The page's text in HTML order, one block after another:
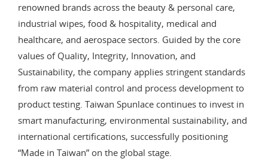
renowned brands across the beauty & personal care,
industrial wipes, food & hospitality, medical and
healthcare, and aerospace sectors. Guided by the core
values of Quality, Integrity, Innovation, and
Sustainability, the company applies stringent standards
from raw material control and process development to
product testing. Taiwan Spunlace continues to invest in
smart manufacturing, environmental sustainability, and
international certifications, successfully positioning
“Made in Taiwan” on the global stage.